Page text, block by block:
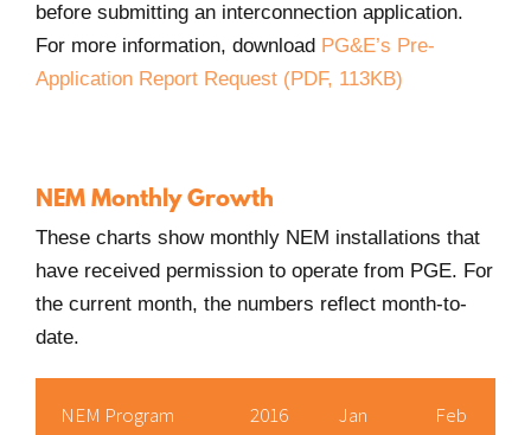
before submitting an interconnection application.
For more information, download PG&E’s Pre-
Application Report Request (PDF, 113KB)
NEM Monthly Growth
These charts show monthly NEM installations that
have received permission to operate from PGE. For
the current month, the numbers reflect month-to-
date.
NEM Program 2016 Jan Feb